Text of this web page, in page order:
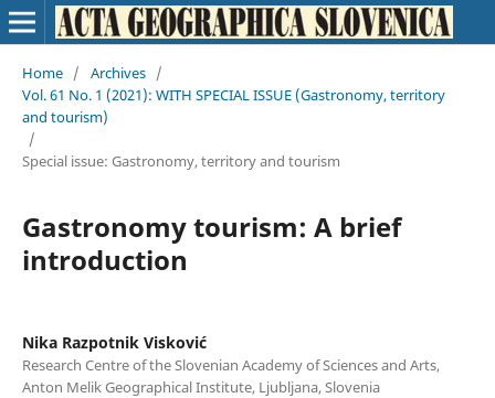
Home / Archives /
Vol. 61 No. 1 (2021): WITH SPECIAL ISSUE (Gastronomy, territory
and tourism)
/
Special issue: Gastronomy, territory and tourism
Gastronomy tourism: A brief
introduction
Nika Razpotnik Visković
Research Centre of the Slovenian Academy of Sciences and Arts,
Anton Melik Geographical Institute, Ljubljana, Slovenia